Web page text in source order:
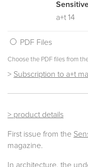
a+t 14
PDF Files
Choose the PDF files from
> Subscription to a+t
> product details
First issue from the
magazine.
In architecture, the